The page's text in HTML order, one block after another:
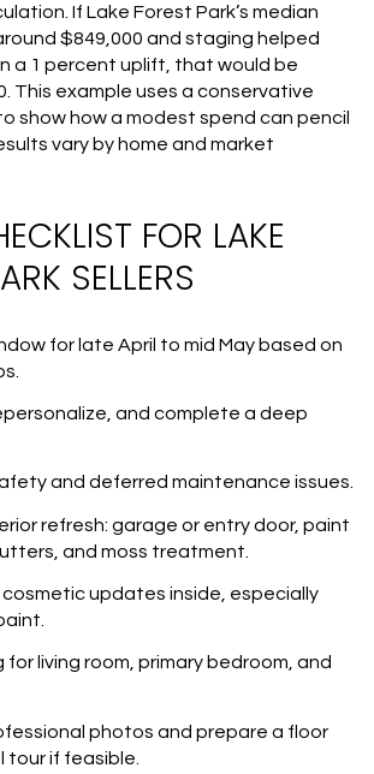
If Lake Forest Park’s median
$849,000 and staging helped
a 1 percent uplift, that would be
This example uses a conservative
show how a modest spend can pencil
vary by home and market
FOR LAKE
SELLERS
for late April to mid May based on
and complete a deep
and deferred maintenance issues.
refresh: garage or entry door, paint
and moss treatment.
updates inside, especially
living room, primary bedroom, and
photos and prepare a floor
tour if feasible.